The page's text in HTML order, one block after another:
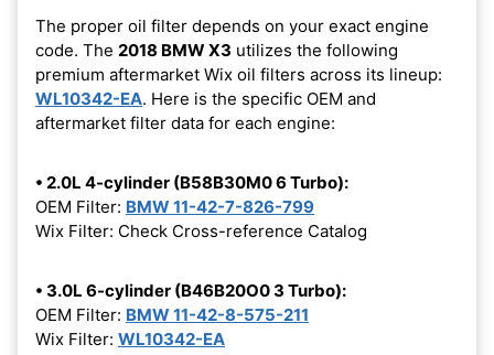
The proper oil filter depends on your exact engine
code. The 2018 BMW X3 utilizes the following
premium aftermarket Wix oil filters across its lineup:
WL10342-EA. Here is the specific OEM and
aftermarket filter data for each engine:
• 2.0L 4-cylinder (B58B30M0 6 Turbo):
OEM Filter: BMW 11-42-7-826-799
Wix Filter: Check Cross-reference Catalog
• 3.0L 6-cylinder (B46B20O0 3 Turbo):
OEM Filter: BMW 11-42-8-575-211
Wix Filter: WL10342-EA